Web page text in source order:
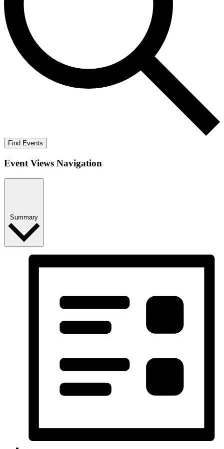
Find Events
Event Views Navigation
Summary